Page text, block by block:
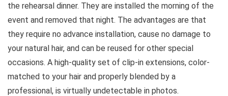
the rehearsal dinner. They are installed the morning of the
event and removed that night. The advantages are that
they require no advance installation, cause no damage to
your natural hair, and can be reused for other special
occasions. A high-quality set of clip-in extensions, color-
matched to your hair and properly blended by a
professional, is virtually undetectable in photos.